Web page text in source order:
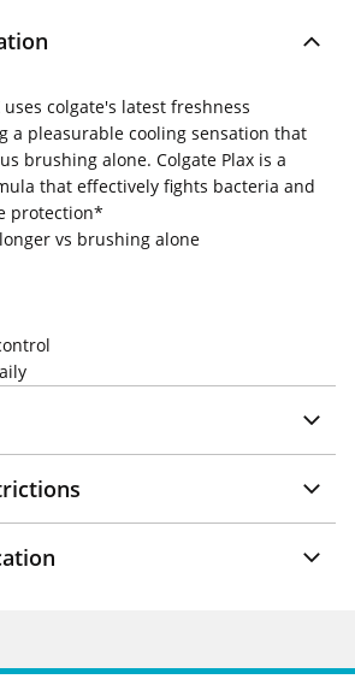
uses colgate's latest freshness
a pleasurable cooling sensation that
brushing alone. Colgate Plax is a
that effectively fights bacteria and
protection*
vs brushing alone